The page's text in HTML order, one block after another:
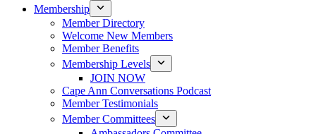
Membership
Member Directory
Welcome New Members
Member Benefits
Membership Levels
JOIN NOW
Cape Ann Conversations Podcast
Member Testimonials
Member Committees